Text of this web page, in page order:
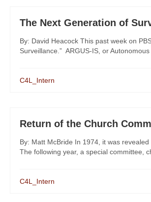
The Next Generation of
By: David Heacock This past week on
Surveillance.” ARGUS-IS, or
C4L_Intern
Return of the Church
By: Matt McBride In 1974, it was
The following year, a special committee,
C4L_Intern